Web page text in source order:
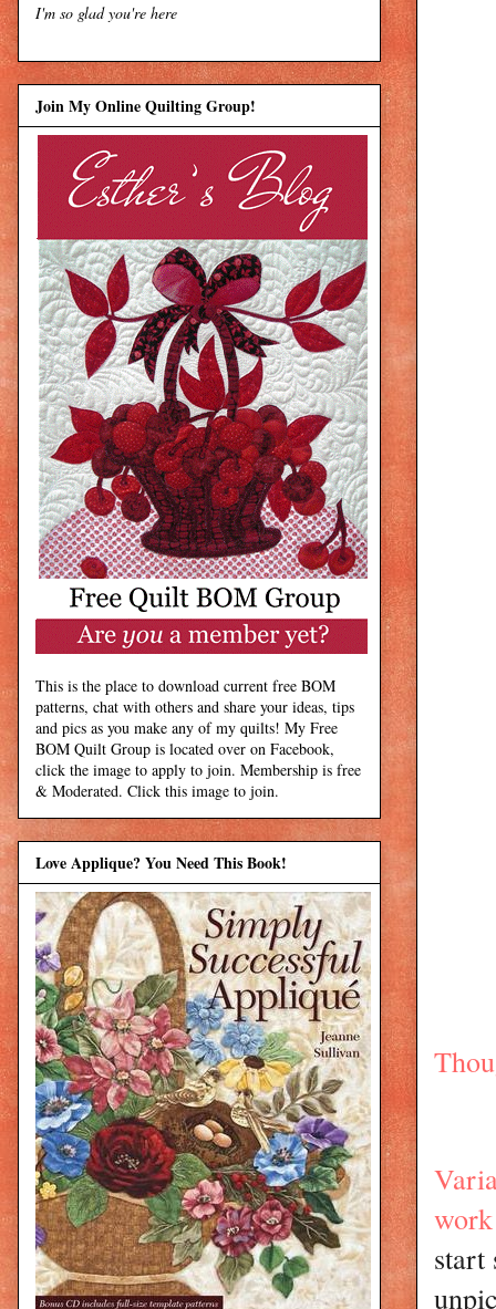
start
I'm so glad you're here
Join My Online Quilting Group!
This is the place to download current free BOM
patterns, chat with others and share your ideas, tips
and pics as you make any of my quilts! My Free
BOM Quilt Group is located over on Facebook,
click the image to apply to join. Membership is free
& Moderated. Click this image to join.
Love Applique? You Need This Book!